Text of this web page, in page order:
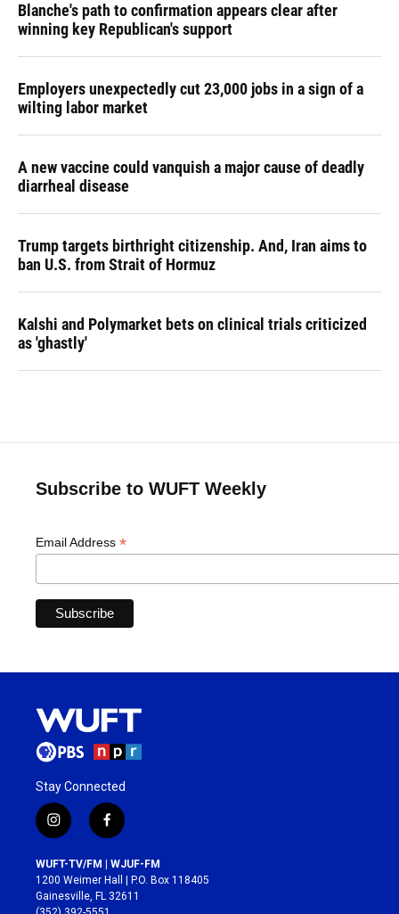
Blanche's path to confirmation appears clear after
winning key Republican's support
Employers unexpectedly cut 23,000 jobs in a sign of a
wilting labor market
A new vaccine could vanquish a major cause of deadly
diarrheal disease
Trump targets birthright citizenship. And, Iran aims to
ban U.S. from Strait of Hormuz
Kalshi and Polymarket bets on clinical trials criticized
as 'ghastly'
Subscribe to WUFT Weekly
Email Address *
Stay Connected
i
n
s
t
a
g
f
a
c
e
b
o
WUFT-TV/FM | WJUF-FM
1200 Weimer Hall | P.O. Box 118405
Gainesville, FL 32611